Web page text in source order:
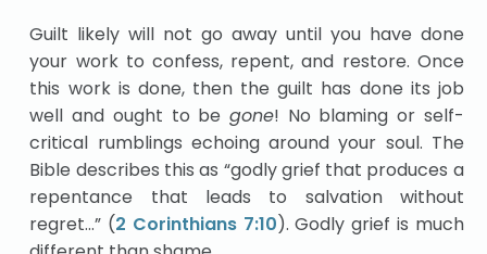
Guilt likely will not go away until you have done
your work to confess, repent, and restore. Once
this work is done, then the guilt has done its job
well and ought to be gone! No blaming or self-
critical rumblings echoing around your soul. The
Bible describes this as “godly grief that produces a
repentance that leads to salvation without
regret…” (2 Corinthians 7:10). Godly grief is much